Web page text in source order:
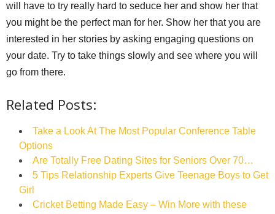
will have to try really hard to seduce her and show her that
you might be the perfect man for her. Show her that you are
interested in her stories by asking engaging questions on
your date. Try to take things slowly and see where you will
go from there.
Related Posts:
Take a Look At The Most Popular Conference Table
Options
Are Totally Free Dating Sites for Seniors Over 70…
5 Tips Relationship Experts Give Teenage Boys to Get
Girl
Cricket Betting Made Easy – Win More with these